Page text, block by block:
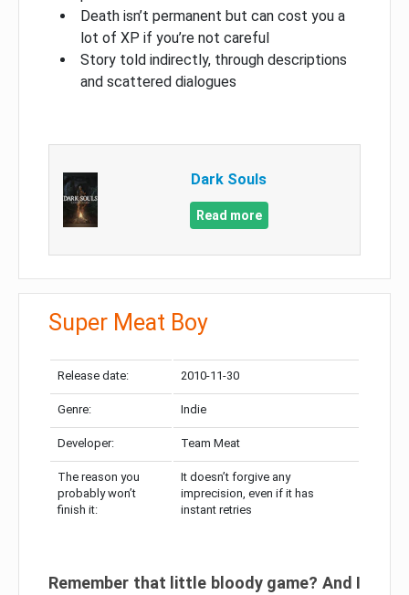
Death isn’t permanent but can cost you a
lot of XP if you’re not careful
Story told indirectly, through descriptions
and scattered dialogues
Dark Souls
Read more
Super Meat Boy
Release date: 2010-11-30
Genre: Indie
Developer: Team Meat
The reason you
probably won’t
finish it:
It doesn’t forgive any
imprecision, even if it has
instant retries
Remember that little bloody game? And I